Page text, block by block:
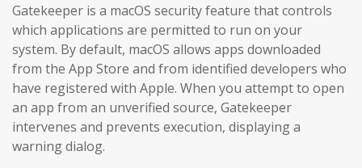
Gatekeeper is a macOS security feature that controls
which applications are permitted to run on your
system. By default, macOS allows apps downloaded
from the App Store and from identified developers who
have registered with Apple. When you attempt to open
an app from an unverified source, Gatekeeper
intervenes and prevents execution, displaying a
warning dialog.